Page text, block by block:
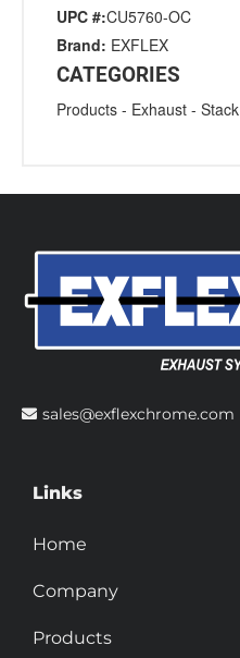
UPC #:CU5760-OC
Brand: EXFLEX
CATEGORIES
Products - Exhaust - Stack
sales@exflexchrome.com
Links
Home
Company
Products